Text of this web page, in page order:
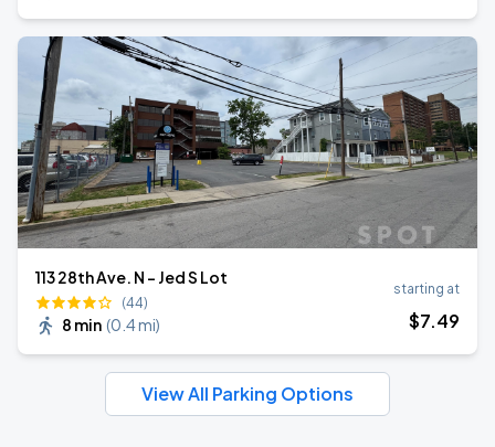
113 28th Ave. N - Jed S Lot
(44)
8 min (0.4 mi)
starting at
$7.49
View All Parking Options